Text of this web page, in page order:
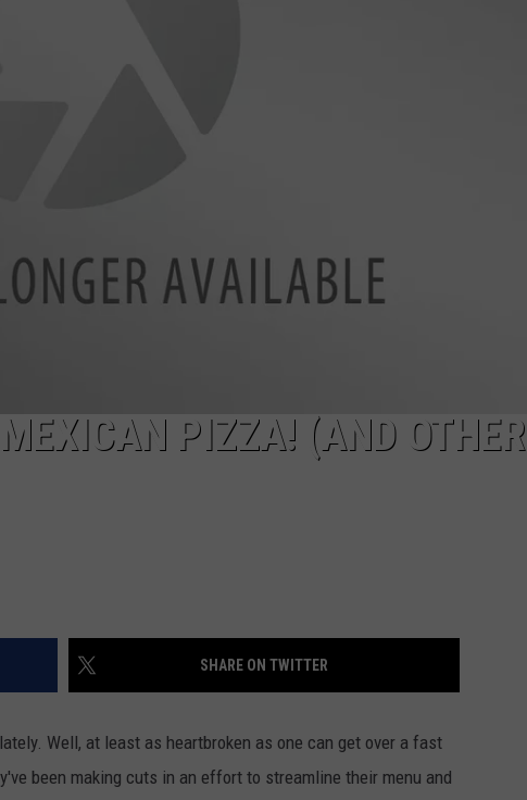
PIZZA! (AND OTHER
SHARE ON TWITTER
Well, at least as heartbroken as one can get over a fast
been making cuts in an effort to streamline their menu and